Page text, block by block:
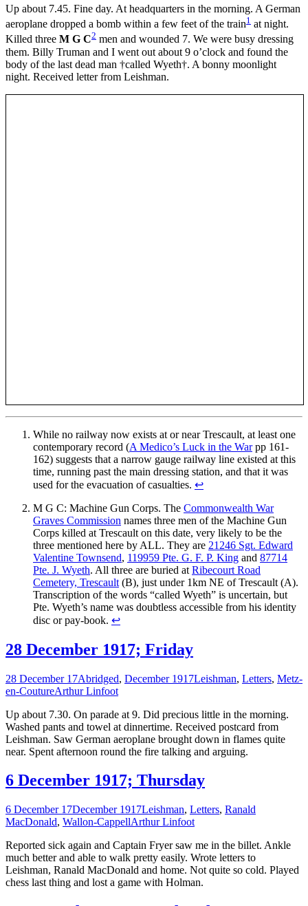
Up about 7.45. Fine day. At headquarters in the morning. A German
aeroplane dropped a bomb within a few feet of the train1 at night.
Killed three M G C2 men and wounded 7. We were busy dressing
them. Billy Truman and I went out about 9 o’clock and found the
body of the last dead man †called Wyeth†. A bonny moonlight
night. Received letter from Leishman.
While no railway now exists at or near Trescault, at least one
contemporary record (A Medico’s Luck in the Warpp 161-
162) suggests that a narrow gauge railway line existed at this
time, running past the main dressing station, and that it was
used for the evacuation of casualties. ↩
M G C: Machine Gun Corps. The Commonwealth War
Graves Commission names three men of the Machine Gun
Corps killed at Trescault on this date, very likely to be the
three mentioned here by ALL. They are 21246 Sgt. Edward
Valentine Townsend, 119959 Pte. G. F. P. King and 87714
Pte. J. Wyeth. All three are buried at Ribecourt Road
Cemetery, Trescault (B), just under 1km NE of Trescault (A).
Transcription of the words “called Wyeth” is uncertain, but
Pte. Wyeth’s name was doubtless accessible from his identity
disc or pay-book. ↩
28 December 1917; Friday
28 December 17Abridged, December 1917Leishman, Letters, Metz-
en-CoutureArthur Linfoot
Up about 7.30. On parade at 9. Did precious little in the morning.
Washed pants and towel at dinnertime. Received postcard from
Leishman. Saw German aeroplane brought down in flames quite
near. Spent afternoon round the fire talking and arguing.
6 December 1917; Thursday
6 December 17December 1917Leishman, Letters, Ranald
MacDonald, Wallon-CappellArthur Linfoot
Reported sick again and Captain Fryer saw me in the billet. Ankle
much better and able to walk pretty easily. Wrote letters to
Leishman, Ranald MacDonald and home. Not quite so cold. Played
chess last thing and lost a game with Holman.